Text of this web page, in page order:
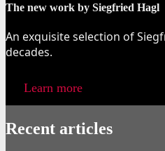
The new work by Siegfried Hagl
An exquisite selection of
decades.
Learn more
Recent articles